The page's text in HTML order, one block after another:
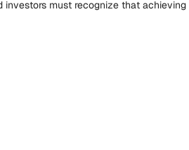
must recognize that